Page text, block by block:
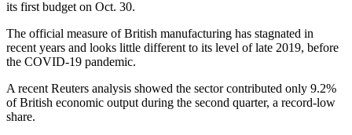
its first budget on Oct. 30.
The official measure of British manufacturing has stagnated in
recent years and looks little different to its level of late 2019, before
the COVID-19 pandemic.
A recent Reuters analysis showed the sector contributed only 9.2%
of British economic output during the second quarter, a record-low
share.